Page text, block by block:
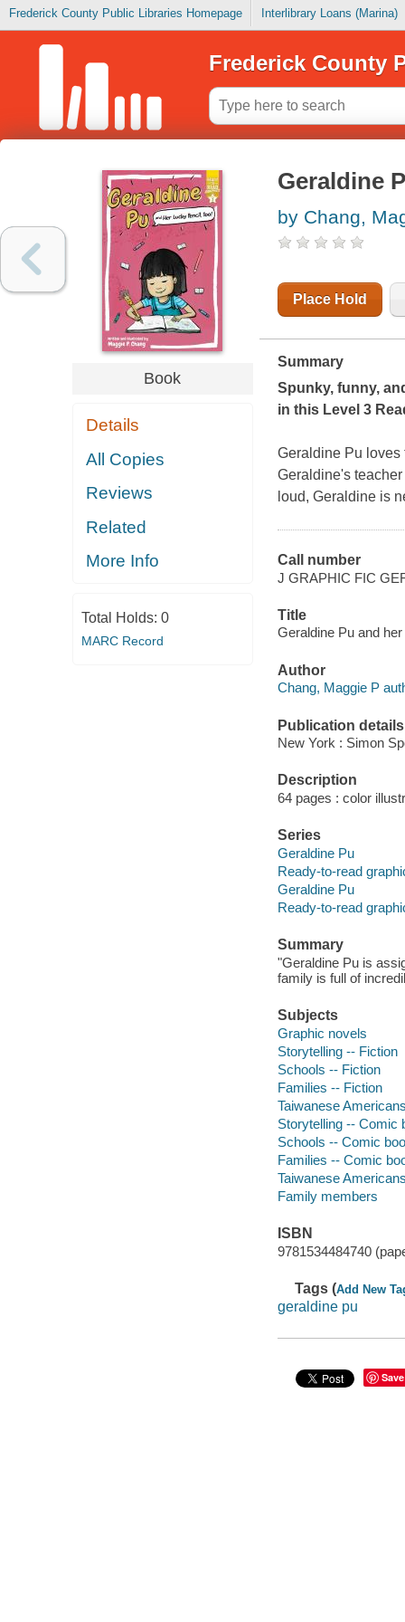
Frederick County Public Libraries Homepage Interlibrary Loans (Marina)
Frederick County
Book
Details
All Copies
Reviews
Related
More Info
Total Holds: 0
MARC Record
Geraldine
by Chang,
Place Hold
Summary
Spunky, funny,
in this Level 3
Geraldine Pu loves
Geraldine's
loud, Geraldine is
Call number
J GRAPHIC FIC
Title
Geraldine Pu and
Author
Chang, Maggie P
Publication details
New York : Simon
Description
64 pages : color
Series
Geraldine Pu
Ready-to-read
Geraldine Pu
Ready-to-read
Summary
"Geraldine Pu is
family is full of
Subjects
Graphic novels
Storytelling -- Fiction
Schools -- Fiction
Families -- Fiction
Taiwanese
Storytelling -- Comic
Schools -- Comic
Families -- Comic
Taiwanese
Family members
ISBN
9781534484740
Tags (Add New
geraldine pu
Save